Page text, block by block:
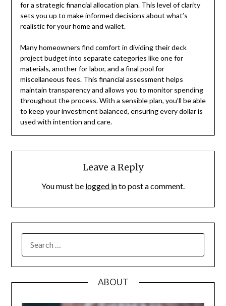
for a strategic financial allocation plan. This level of clarity
sets you up to make informed decisions about what’s
realistic for your home and wallet.
Many homeowners find comfort in dividing their deck
project budget into separate categories like one for
materials, another for labor, and a final pool for
miscellaneous fees. This financial assessment helps
maintain transparency and allows you to monitor spending
throughout the process. With a sensible plan, you’ll be able
to keep your investment balanced, ensuring every dollar is
used with intention and care.
Leave a Reply
You must be logged into post a comment.
FOR:
ABOUT